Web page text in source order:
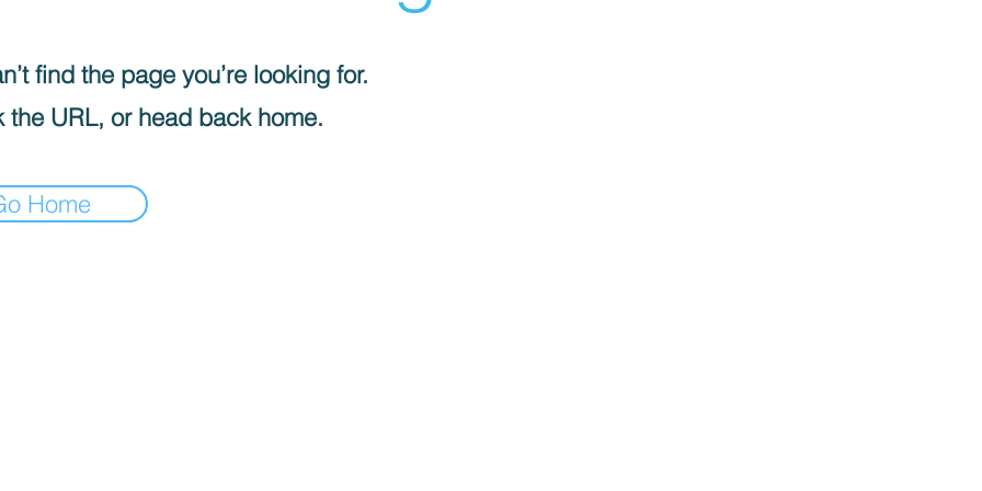
find the page you’re looking for.
the URL, or head back home.
Home